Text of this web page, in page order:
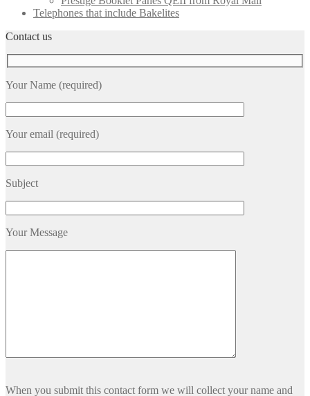
Telephones that include Bakelites
Contact us
Your Name (required)
Your email (required)
Subject
Your Message
leave
When you submit this contact form we will collect your name and